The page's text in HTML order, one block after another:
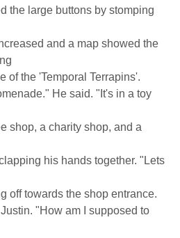
the large buttons by stomping
and a map showed the
of the 'Temporal Terrapins'.
He said. "It's in a toy
shop, a charity shop, and a
his hands together. "Lets
off towards the shop entrance.
"How am I supposed to